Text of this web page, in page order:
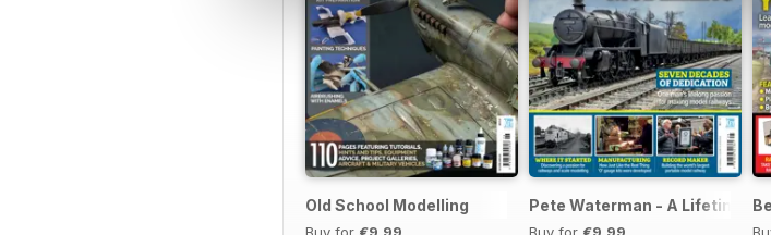
Old School Modelling
Buy for €9,99
Pete Waterman - A Lifetime of
Buy for €9,99